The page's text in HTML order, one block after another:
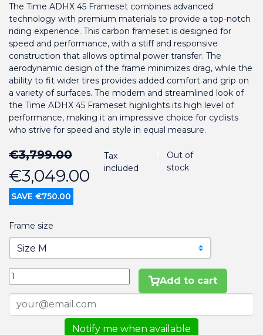
The Time ADHX 45 Frameset combines advanced
technology with premium materials to provide a top-notch
riding experience. This carbon frameset is designed for
speed and performance, with a stiff and responsive
construction that allows optimal power transfer. The
aerodynamic design of the frame minimizes drag, while the
ability to fit wider tires provides added comfort and grip on
a variety of surfaces. The modern and streamlined look of
the Time ADHX 45 Frameset highlights its high level of
performance, making it an impressive choice for cyclists
who strive for speed and style in equal measure.
€3,799.00
€3,049.00
SAVE €750.00
Tax
included
Out of
stock
Frame size
Add to cart
Notify me when available